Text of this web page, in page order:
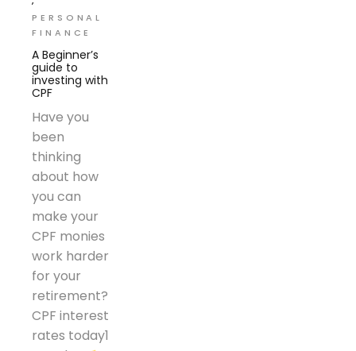
PERSONAL
FINANCE
A Beginner’s
guide to
investing with
CPF
Have you
been
thinking
about how
you can
make your
CPF monies
work harder
for your
retirement?
CPF interest
rates today1